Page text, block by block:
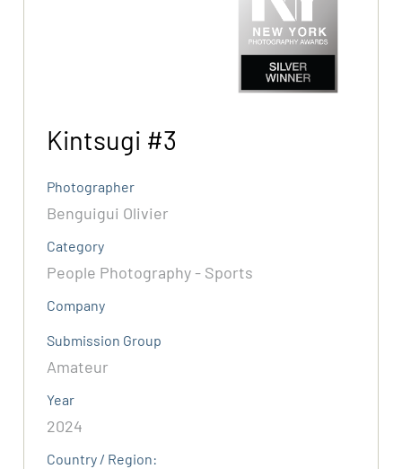
Kintsugi #3
Photographer
Benguigui Olivier
Category
People Photography - Sports
Company
Submission Group
Amateur
Year
2024
Country / Region: